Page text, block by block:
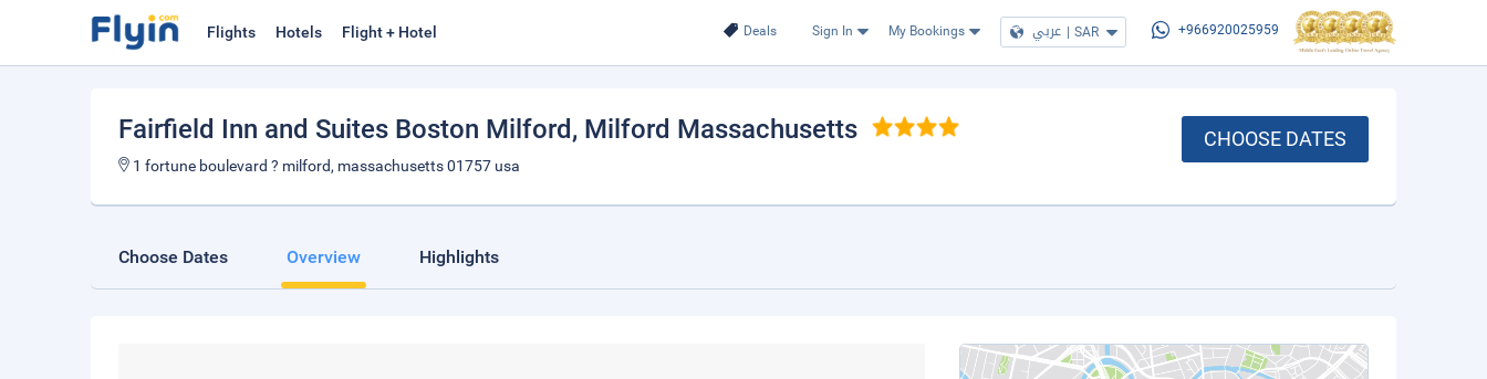
Deals Sign In My Bookings عربي | SAR +966920025959
Flights Hotels Flight + Hotel
Fairfield Inn and Suites Boston Milford, Milford Massachusetts
1 fortune boulevard ? milford, massachusetts 01757 usa
CHOOSE DATES
Choose Dates Overview Highlights